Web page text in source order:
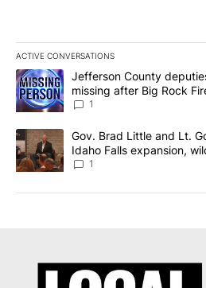
ACTIVE CONVERSATIONS
The following is a list of the most
A trending article titled "Jefferson
Jefferson County
missing after Big Rock
News 8
1
A trending article titled "Gov. Brad
Gov. Brad Little and Lt.
Idaho Falls expansion,
Local News 8
1